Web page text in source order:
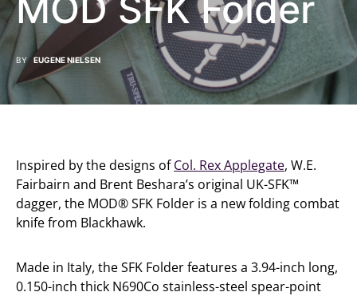
BY EUGENE NIELSEN
Inspired by the designs ofCol. Rex Applegate, W.E.
Fairbairn and Brent Beshara’s original UK-SFK™
dagger, the MOD® SFK Folder is a new folding combat
knife from Blackhawk.
Made in Italy, the SFK Folder features a 3.94-inch long,
0.150-inch thick N690Co stainless-steel spear-point